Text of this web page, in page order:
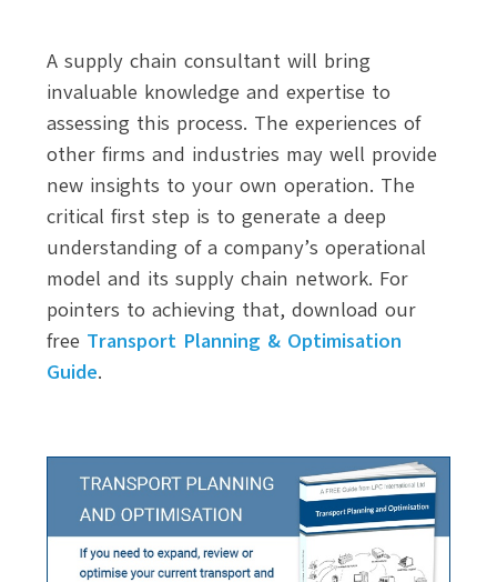
A supply chain consultant will bring
invaluable knowledge and expertise to
assessing this process. The experiences of
other firms and industries may well provide
new insights to your own operation. The
critical first step is to generate a deep
understanding of a company’s operational
model and its supply chain network. For
pointers to achieving that, download our
free Transport Planning & Optimisation
Guide.